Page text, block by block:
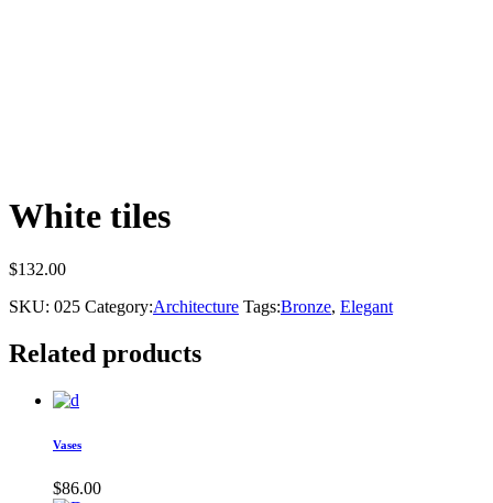
White tiles
$132.00
SKU: 025 Category:Architecture Tags:Bronze, Elegant
Related products
Vases
$86.00